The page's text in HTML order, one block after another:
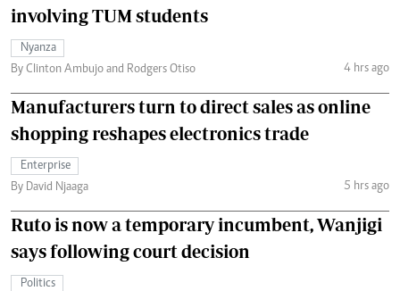
involving TUM students
Nyanza
By Clinton Ambujo and Rodgers Otiso
4 hrs ago
Manufacturers turn to direct sales as online
shopping reshapes electronics trade
Enterprise
By David Njaaga
5 hrs ago
Ruto is now a temporary incumbent, Wanjigi
says following court decision
Politics